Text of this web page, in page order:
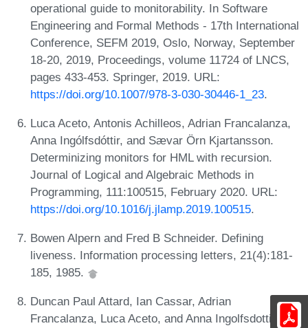
operational guide to monitorability. In Software
Engineering and Formal Methods - 17th International
Conference, SEFM 2019, Oslo, Norway, September
18-20, 2019, Proceedings, volume 11724 of LNCS,
pages 433-453. Springer, 2019. URL:
https://doi.org/10.1007/978-3-030-30446-1_23.
Luca Aceto, Antonis Achilleos, Adrian Francalanza,
Anna Ingólfsdóttir, and Sævar Örn Kjartansson.
Determinizing monitors for HML with recursion.
Journal of Logical and Algebraic Methods in
Programming, 111:100515, February 2020. URL:
https://doi.org/10.1016/j.jlamp.2019.100515.
Bowen Alpern and Fred B Schneider. Defining
liveness. Information processing letters, 21(4):181-
185, 1985.
Duncan Paul Attard, Ian Cassar, Adrian
Francalanza, Luca Aceto, and Anna Ingolfsdottir.